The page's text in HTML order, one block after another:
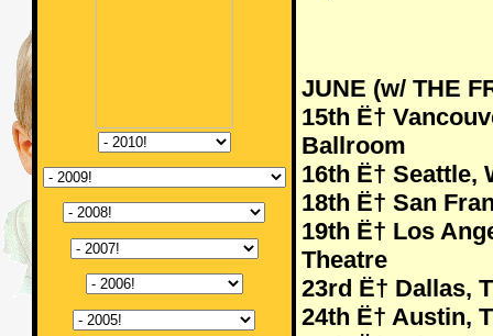
JUNE (w/ THE
15th Ë†
Ballroom
16th Ë† Seattle,
18th Ë† San
19th Ë† Los
Theatre
23rd Ë† Dallas,
24th Ë† Austin,